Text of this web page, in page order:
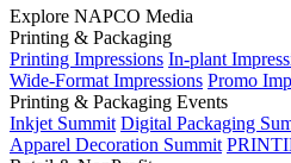
Explore NAPCO Media
Printing & Packaging
Printing Impressions In-plant
Wide-Format Impressions Promo
Printing & Packaging Events
Inkjet Summit Digital Packaging
Apparel Decoration Summit